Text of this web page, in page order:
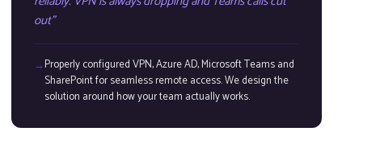
out
Properly configured VPN, Azure AD, Microsoft Teams and
SharePoint for seamless remote access. We design the
solution around how your team actually works.